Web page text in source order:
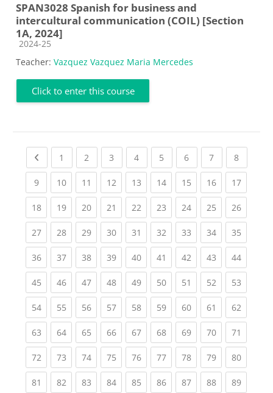
SPAN3028 Spanish for business and
intercultural communication (COIL) [Section
1A, 2024]
Course category
2024-25
Teacher: Vazquez Vazquez Maria Mercedes
Click to enter this course
Previous page
1 (current)
2 (current)
3 (current)
4(current)
5 (current)
6(current)
7(current)
8(current)
9(current)
10(current)
11 (current)
12(current)
13(current)
14(current)
15(current)
16(current)
17
18(current)
19(current)
20(current)
21 (current)
22(current)
23(current)
24(current)
25(current)
26
27(current)
28(current)
29(current)
30(current)
31 (current)
32(current)
33(current)
34(current)
35
36(current)
37(current)
38(current)
39(current)
40(current)
41 (current)
42(current)
43(current)
44
45(current)
46(current)
47(current)
48(current)
49(current)
50(current)
51 (current)
52(current)
53
54(current)
55(current)
56(current)
57(current)
58(current)
59(current)
60(current)
61 (current)
62
63(current)
64(current)
65(current)
66(current)
67(current)
68(current)
69(current)
70(current)
71
72(current)
73(current)
74(current)
75(current)
76(current)
77(current)
78(current)
79(current)
80
81 (current)
82(current)
83(current)
84(current)
85(current)
86(current)
87(current)
88(current)
89